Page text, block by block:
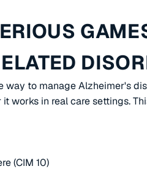
to manage Alzheimer's
in real care settings.
(CIM 10)